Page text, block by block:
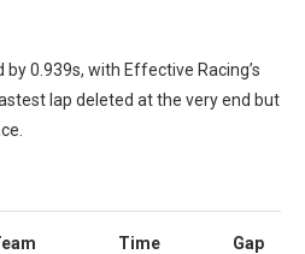
0.939s, with Effective Racing’s
lap deleted at the very end but
Time Gap